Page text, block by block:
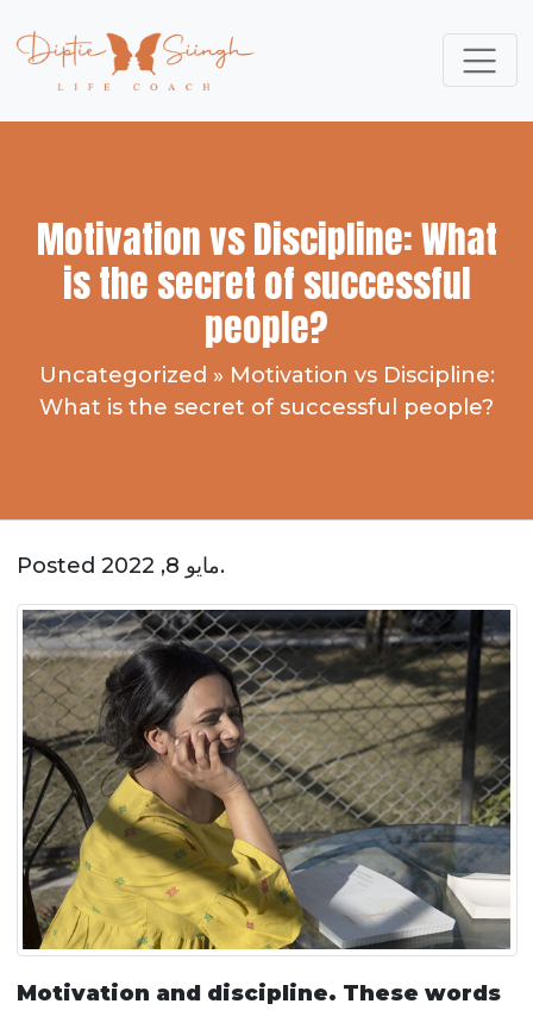
Motivation vs Discipline: What
is the secret of successful
people?
Uncategorized » Motivation vs Discipline:
What is the secret of successful people?
Posted مايو 8, 2022.
Motivation and discipline. These words